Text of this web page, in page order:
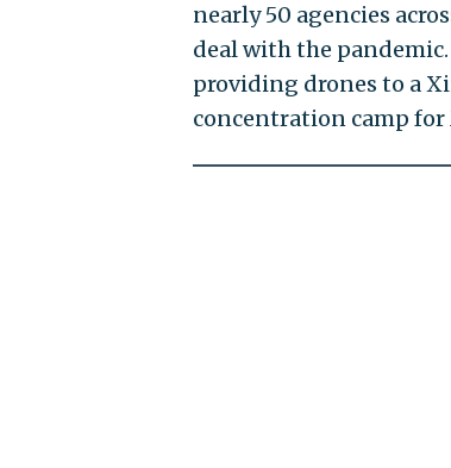
nearly 50 agencies
deal with the
providing drones to a
concentration camp